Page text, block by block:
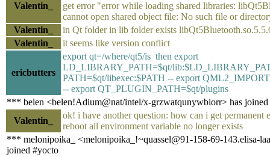
Valentin_
get error "error while loading shared libraries:
cannot open shared object file: No such file or
Valentin_
in Qt folder in lib folder exists
Valentin_
it seems like version conflict
ericbutters
export qt=/where/qt5/is then export
LD_LIBRARY_PATH=$qt/
PATH=$qt/libexec:$PATH -- export
-- export QT_PLUGIN_PATH=$qt/plugins
*** belen <belen!Adium@nat/intel/x-grzwatqunywbiorr> has joined
Valentin_
ok! i have another question: how can i get permanent
reboot all environment variable no longer exists
*** melonipoika_ <melonipoika_!~quassel@91-158-69-143.elisa-
joined #yocto